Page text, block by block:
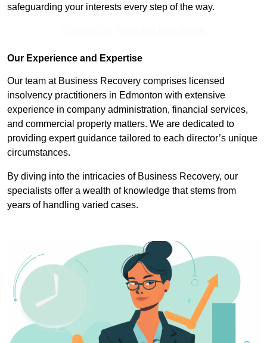
safeguarding your interests every step of the way.
Our Experience and Expertise
Our team at Business Recovery comprises licensed
insolvency practitioners in Edmonton with extensive
experience in company administration, financial services,
and commercial property matters. We are dedicated to
providing expert guidance tailored to each director’s unique
circumstances.
By diving into the intricacies of Business Recovery, our
specialists offer a wealth of knowledge that stems from
years of handling varied cases.